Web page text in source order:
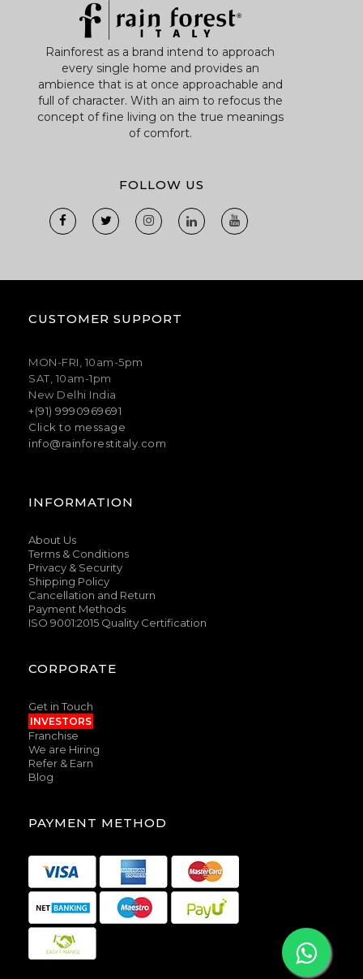
Rainforest as a brand intend to approach
every single home and provides an
ambience that is at once approachable and
full of character. With an aim to refocus the
concept of fine living on the true meanings
of comfort.
FOLLOW US
CUSTOMER SUPPORT
MON-FRI, 10am-5pm
SAT, 10am-1pm
New Delhi India
+(91) 9990969691
Click to message
info@rainforestitaly.com
INFORMATION
About Us
Terms & Conditions
Privacy & Security
Shipping Policy
Cancellation and Return
Payment Methods
ISO 9001:2015 Quality Certification
CORPORATE
Get in Touch
INVESTORS
Franchise
We are Hiring
Refer & Earn
Blog
PAYMENT METHOD